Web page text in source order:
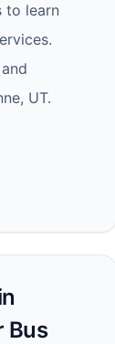
to learn
UT.
Bus